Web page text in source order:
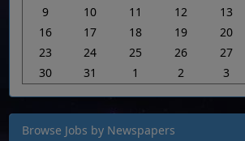
9
10 11 12 13
16
17 18 19 20
23
24 25 26 27
30
31 1 2 3
Browse Jobs by Newspapers